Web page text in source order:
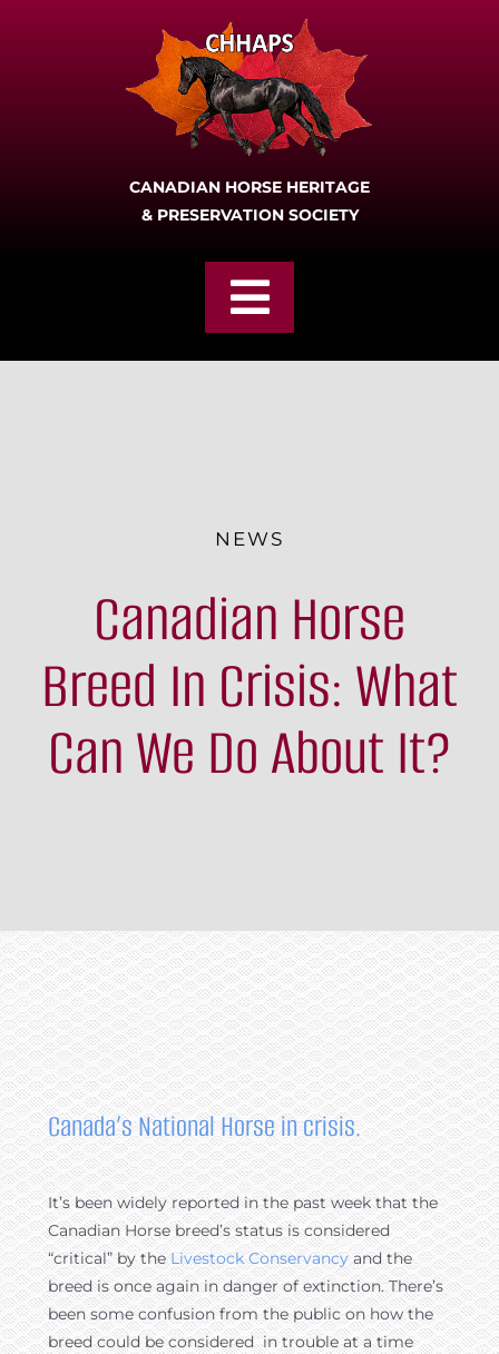
CANADIAN HORSE HERITAGE
& PRESERVATION SOCIETY
Toggle
Navigation
Home
Programs & Events
Contact
NEWS
Canadian Horse
Breed In Crisis: What
Can We Do About It?
Canada’s National Horse in crisis.
It’s been widely reported in the past week that the
Canadian Horse breed’s status is considered
“critical” by theLivestock Conservancyand the
breed is once again in danger of extinction. There’s
been some confusion from the public on how the
breed could be considered in trouble at a time